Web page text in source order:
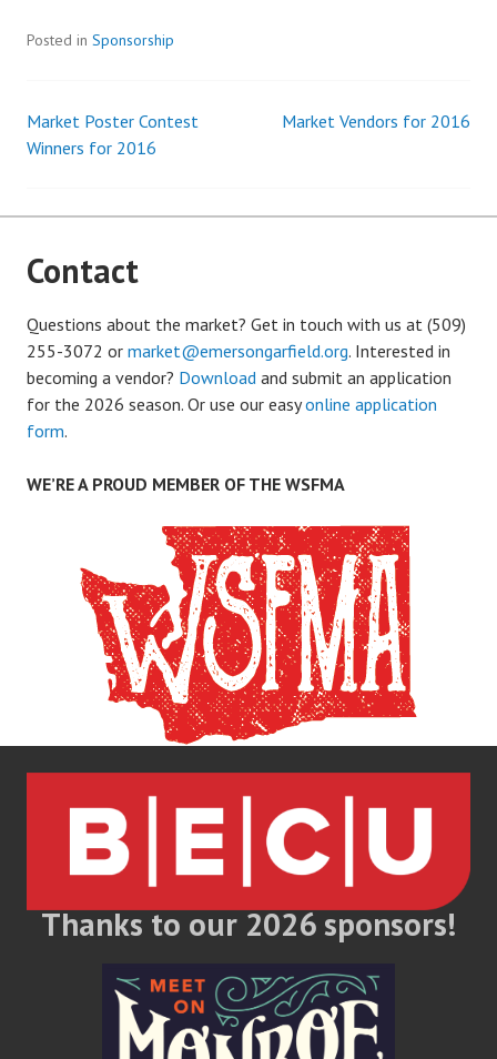
Posted in Sponsorship
Post
Market Poster Contest
Winners for 2016
Market Vendors for 2016
Contact
Questions about the market? Get in touch with us at (509)
255-3072 or market@emersongarfield.org. Interested in
becoming a vendor? Download and submit an application
for the 2026 season. Or use our easyonline application
form.
WE’RE A PROUD MEMBER OF THE WSFMA
Thanks to our 2026 sponsors!